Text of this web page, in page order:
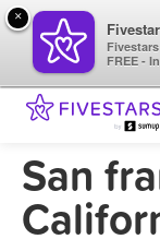
San
×
FREE -